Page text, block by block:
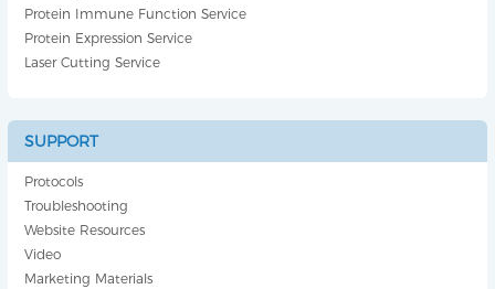
Protein Immune Function Service
Protein Expression Service
Laser Cutting Service
SUPPORT
Protocols
Troubleshooting
Website Resources
Video
Marketing Materials